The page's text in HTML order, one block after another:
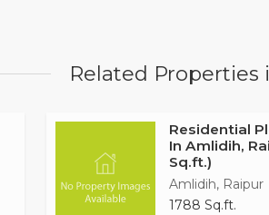
Related Properties
Residential
In Amlidih,
Sq.ft.)
Amlidih, Raipur
1788 Sq.ft.